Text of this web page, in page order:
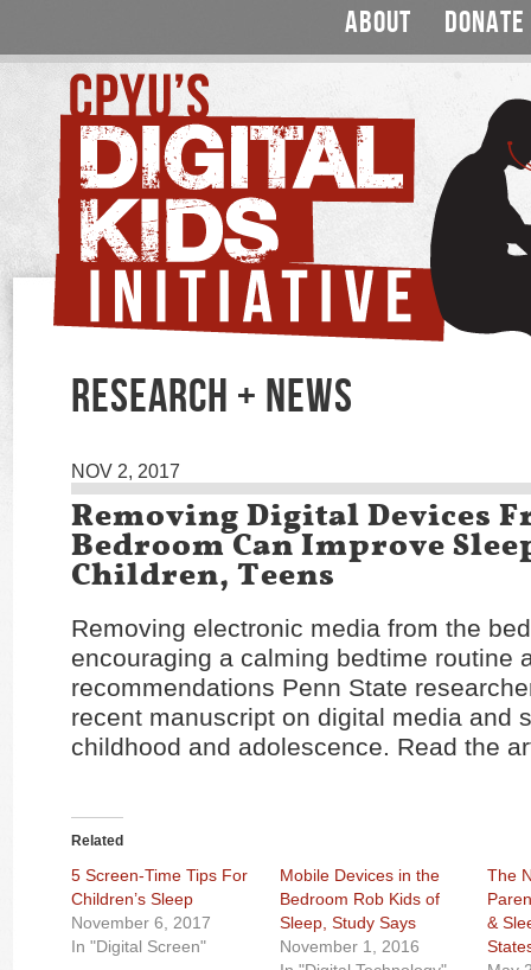
ABOUT DONATE
RESEARCH + NEWS
NOV 2, 2017
Removing Digital Devices
Bedroom Can Improve
Children, Teens
Removing electronic media from the
encouraging a calming bedtime routine
recommendations Penn State
recent manuscript on digital media and
childhood and adolescence. Read the
Related
5 Screen-Time Tips For
Children’s Sleep
November 6, 2017
In "Digital Screen"
Mobile Devices in the
Bedroom Rob Kids of
Sleep, Study Says
November 1, 2016
The
&